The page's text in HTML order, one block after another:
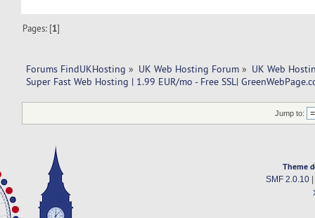
Pages: [1]
Forums FindUKHosting » UK Web Hosting Forum » UK Web
Super Fast Web Hosting | 1.99 EUR/mo - Free SSL|
Jump to:
Theme
SMF 2.0.10|